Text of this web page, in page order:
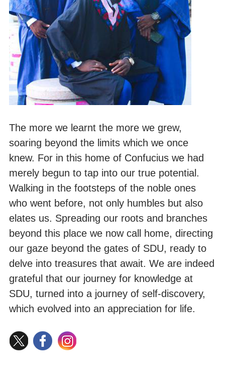
The more we learnt the more we grew,
soaring beyond the limits which we once
knew. For in this home of Confucius we had
merely begun to tap into our true potential.
Walking in the footsteps of the noble ones
who went before, not only humbles but also
elates us. Spreading our roots and branches
beyond this place we now call home, directing
our gaze beyond the gates of SDU, ready to
delve into treasures that await. We are indeed
grateful that our journey for knowledge at
SDU, turned into a journey of self-discovery,
which evolved into an appreciation for life.